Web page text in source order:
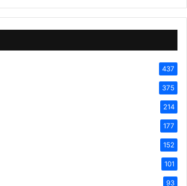
437
375
214
177
152
101
93